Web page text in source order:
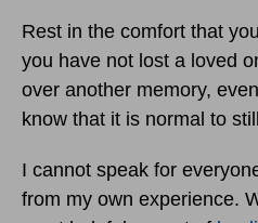
Rest in the comfort that
you have not lost a loved
over another memory,
know that it is normal to
I cannot speak for
from my own experience.